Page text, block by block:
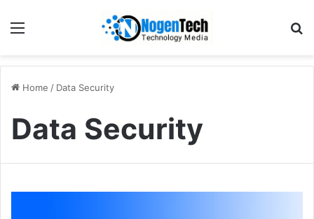
Home / Data Security
Data Security